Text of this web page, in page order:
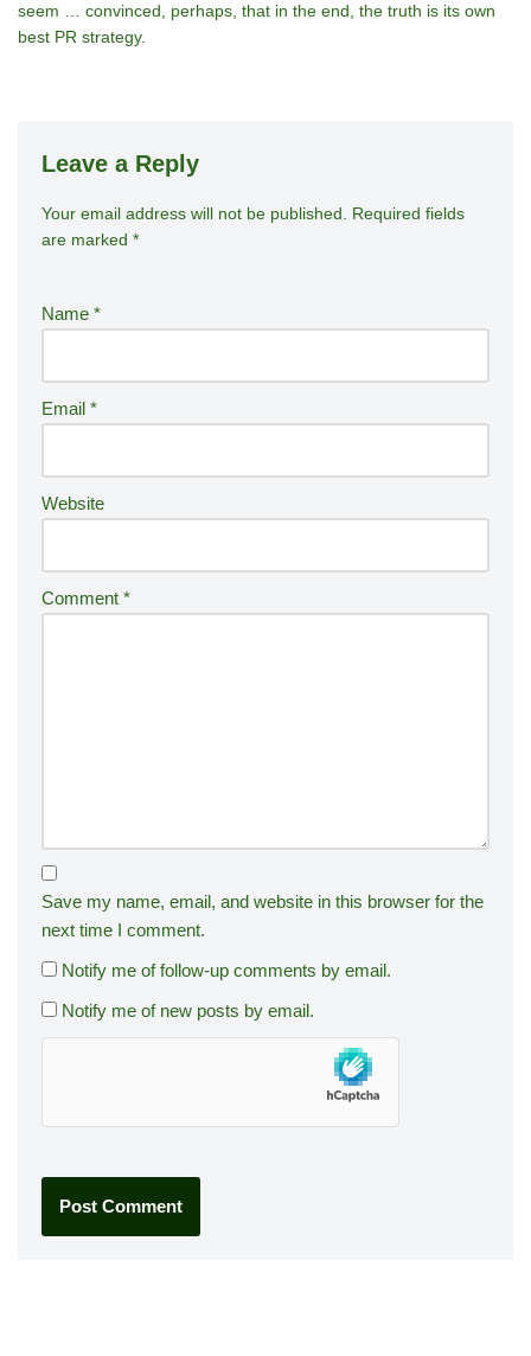
seem … convinced, perhaps, that in the end, the truth is its own
best PR strategy.
Leave a Reply
Your email address will not be published.
Required fields
are marked *
Name *
Email *
Website
Comment *
Save my name, email, and website in this browser for the
next time I comment.
Notify me of follow-up comments by email.
Notify me of new posts by email.
A
lt
n
ti
v